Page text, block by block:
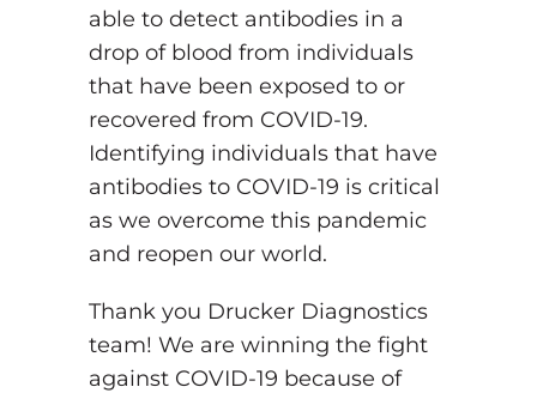
able to detect antibodies in a
drop of blood from individuals
that have been exposed to or
recovered from COVID-19.
Identifying individuals that have
antibodies to COVID-19 is critical
as we overcome this pandemic
and reopen our world.
Thank you Drucker Diagnostics
team! We are winning the fight
against COVID-19 because of